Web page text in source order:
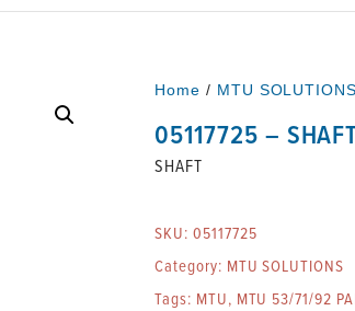
Home / MTU SOLUTIONS
05117725 –
SHAFT
SKU: 05117725
Category: MTU SOLUTIONS
Tags: MTU, MTU 53/71/92